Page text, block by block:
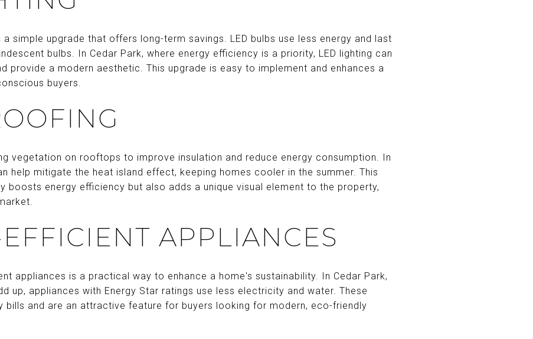
a simple upgrade that offers long-term savings. LED bulbs use less energy and last
bulbs. In Cedar Park, where energy efficiency is a priority, LED lighting can
provide a modern aesthetic. This upgrade is easy to implement and enhances a
buyers.
vegetation on rooftops to improve insulation and reduce energy consumption. In
help mitigate the heat island effect, keeping homes cooler in the summer. This
boosts energy efficiency but also adds a unique visual element to the property,
APPLIANCES
appliances is a practical way to enhance a home's sustainability. In Cedar Park,
up, appliances with Energy Star ratings use less electricity and water. These
bills and are an attractive feature for buyers looking for modern, eco-friendly